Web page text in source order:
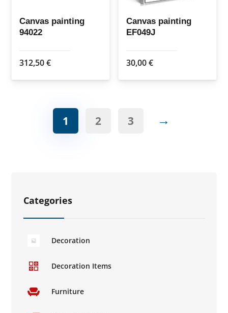
Canvas painting
94022
312,50€
Canvas painting
EF049J
30,00€
1 2 3 →
Categories
Decoration
Decoration Items
Furniture